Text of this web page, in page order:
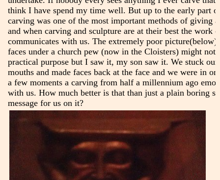
think I have spend my time well. But up to the early part
carving was one of the most important methods of giving
and when carving and sculpture are at their best the work
communicates with us. The extremely poor
faces under a church pew (now in the Cloisters) might not
practical purpose but I saw it, my son saw it. We stuck
mouths and made faces back at the face and we were in
a few moments a carving from half a millennium ago
with us. How much better is that than just a plain boring
message for us on it?